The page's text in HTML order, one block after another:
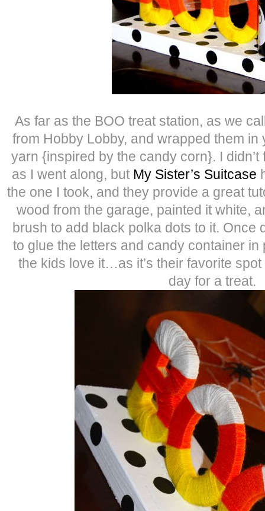
As far as the BOO treat station, as we
from Hobby Lobby, and wrapped them in
yarn {inspired by the candy corn}. I
as I went along, but My Sister’s Suitcase
the one I took, and they provide a great
wood from the garage, painted it white,
brush to add black polka dots to it. Once
to glue the letters and candy container in
the kids love it…as it’s their favorite
day for a treat.